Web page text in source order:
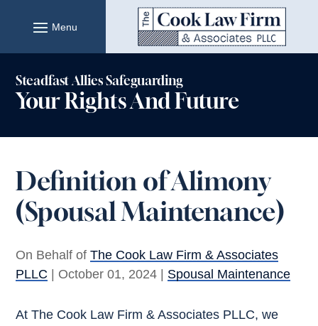
content
Steadfast Allies Safeguarding
Your Rights And Future
Definition of Alimony
(Spousal Maintenance)
On Behalf ofThe Cook Law Firm & Associates
PLLC
October 01, 2024 Spousal Maintenance
At The Cook Law Firm & Associates PLLC, we